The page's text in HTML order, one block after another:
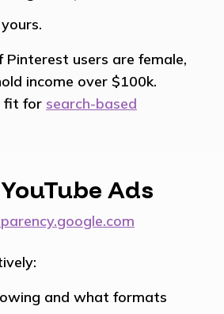
Pinterest users are female,
income over $100k.
fit for search-based
Ads
and what formats